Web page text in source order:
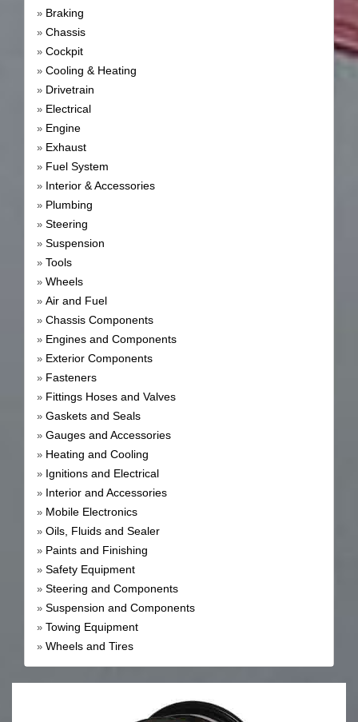
» Braking
» Chassis
» Cockpit
» Cooling & Heating
» Drivetrain
» Electrical
» Engine
» Exhaust
» Fuel System
» Interior & Accessories
» Plumbing
» Steering
» Suspension
» Tools
» Wheels
» Air and Fuel
» Chassis Components
» Engines and Components
» Exterior Components
» Fasteners
» Fittings Hoses and Valves
» Gaskets and Seals
» Gauges and Accessories
» Heating and Cooling
» Ignitions and Electrical
» Interior and Accessories
» Mobile Electronics
» Oils, Fluids and Sealer
» Paints and Finishing
» Safety Equipment
» Steering and Components
» Suspension and Components
» Towing Equipment
» Wheels and Tires